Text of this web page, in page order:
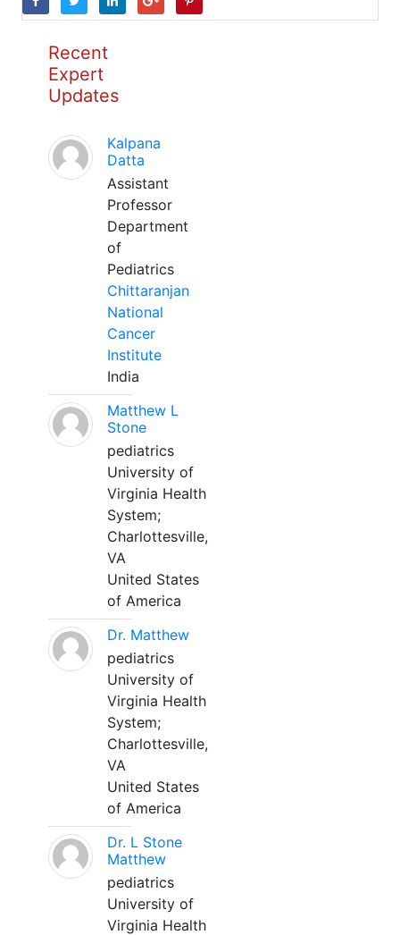
Recent
Expert
Updates
Kalpana
Datta
Assistant
Professor
Department
of
Pediatrics
Chittaranjan
National
Cancer
Institute
India
Matthew L
Stone
pediatrics
University of
Virginia Health
System;
Charlottesville,
VA
United States
of America
Dr. Matthew
pediatrics
University of
Virginia Health
System;
Charlottesville,
VA
United States
of America
Dr. L Stone
Matthew
pediatrics
University of
Virginia Health